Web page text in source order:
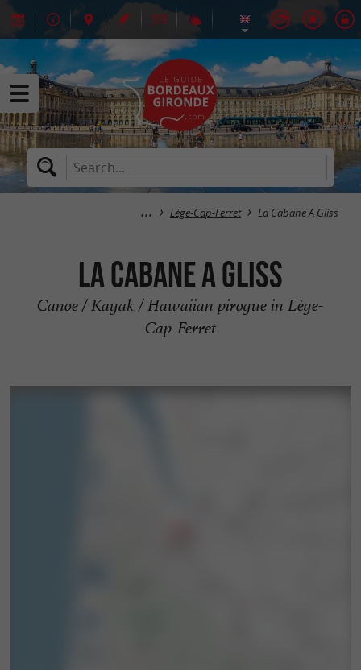
Lège-Cap-Ferret La Cabane A Gliss
La Cabane A Gliss
Canoe / Kayak / Hawaiian pirogue in Lège-
Cap-Ferret